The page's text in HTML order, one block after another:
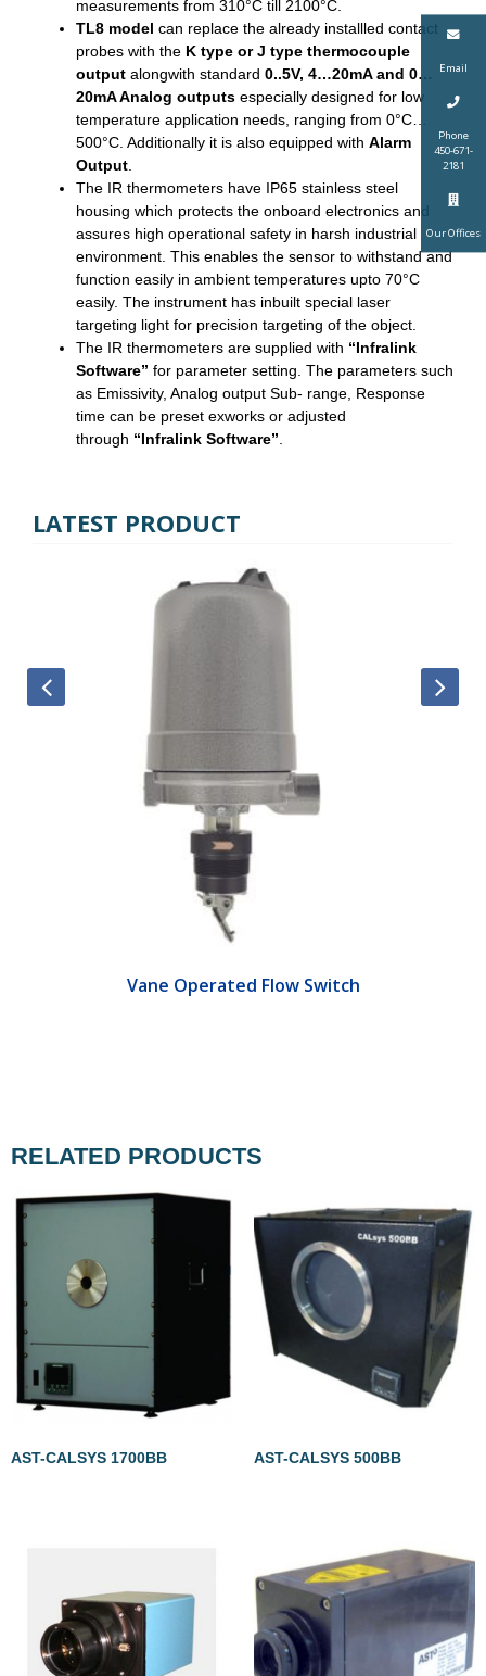
Email
Phone
450-671-
2181
Our Offices
measurements from 310°C till 2100°C.
TL8 model can replace the already installled contact
probes with the K type or J type thermocouple
output alongwith standard 0..5V, 4…20mA and 0…
20mA Analog outputs especially designed for low
temperature application needs, ranging from 0°C…
500°C. Additionally it is also equipped with Alarm
Output
The IR thermometers have IP65 stainless steel
housing which protects the onboard electronics and
assures high operational safety in harsh industrial
environment. This enables the sensor to withstand and
function easily in ambient temperatures upto 70°C
easily. The instrument has inbuilt special laser
targeting light for precision targeting of the object.
The IR thermometers are supplied with “Infralink
Software” for parameter setting. The parameters such
as Emissivity, Analog output Sub- range, Response
time can be preset exworks or adjusted
through “Infralink Software”
LATEST PRODUCT
Vane Operated Flow Switch
RELATED PRODUCTS
AST-CALSYS 1700BB AST-CALSYS 500BB